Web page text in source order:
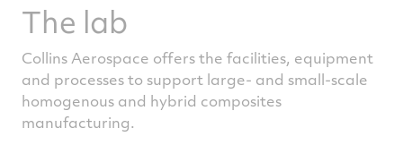
The lab
Collins Aerospace offers the facilities, equipment
and processes to support large- and small-scale
homogenous and hybrid composites
manufacturing.